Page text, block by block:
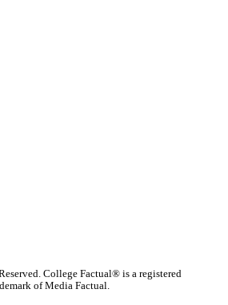
College Factual® is a registered
of Media Factual.